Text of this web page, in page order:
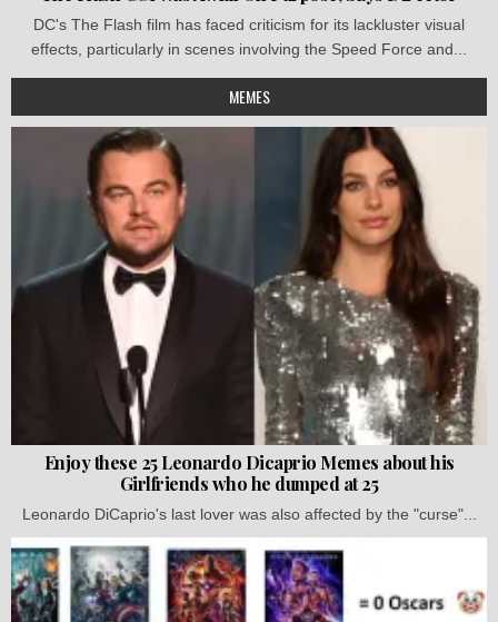
DC's The Flash film has faced criticism for its lackluster visual
effects, particularly in scenes involving the Speed Force and...
MEMES
Enjoy these 25 Leonardo Dicaprio Memes about his
Girlfriends who he dumped at 25
Leonardo DiCaprio's last lover was also affected by the "curse"...